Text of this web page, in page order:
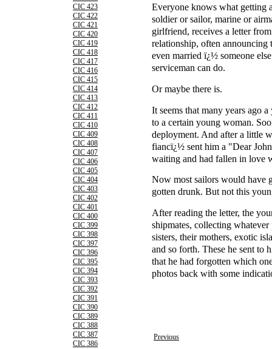
CIC 423
CIC 422
CIC 421
CIC 420
CIC 419
CIC 418
CIC 417
CIC 416
CIC 415
CIC 414
CIC 413
CIC 412
CIC 411
CIC 410
CIC 409
CIC 408
CIC 407
CIC 406
CIC 405
CIC 404
CIC 403
CIC 402
CIC 401
CIC 400
CIC 399
CIC 398
CIC 397
CIC 396
CIC 395
CIC 394
CIC 393
CIC 392
CIC 391
CIC 390
CIC 389
CIC 388
CIC 387
CIC 386
Everyone knows what getting
soldier or sailor, marine or
girlfriend, receives a letter
relationship, often
even married ï¿½ someone
serviceman can do.
Or maybe there is.
It seems that many years ago
to a certain young woman.
deployment. And after a little
fiancï¿½ sent him a "Dear
waiting and had fallen in love
Now most sailors would have
gotten drunk. But not this
After reading the letter, the
shipmates, collecting
sisters, their mothers, exotic
and so forth. These he sent to
that he had forgotten which
photos back with some
Previous